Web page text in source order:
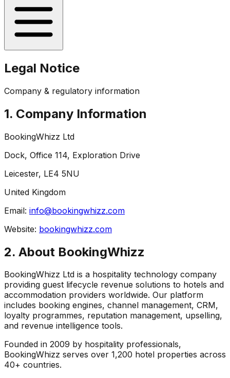
Legal Notice
Company & regulatory information
1. Company Information
BookingWhizz Ltd
Dock, Office 114, Exploration Drive
Leicester, LE4 5NU
United Kingdom
Email: info@bookingwhizz.com
Website: bookingwhizz.com
2. About BookingWhizz
BookingWhizz Ltd is a hospitality technology company
providing guest lifecycle revenue solutions to hotels and
accommodation providers worldwide. Our platform
includes booking engines, channel management, CRM,
loyalty programmes, reputation management, upselling,
and revenue intelligence tools.
Founded in 2009 by hospitality professionals,
BookingWhizz serves over 1,200 hotel properties across
40+ countries.